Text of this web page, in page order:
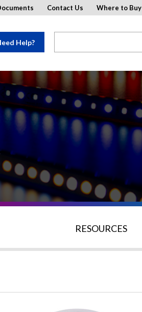
Help?
Contact Us Where to Buy
RESOURCES